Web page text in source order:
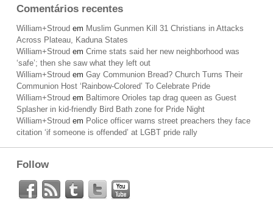
Comentários recentes
William+Stroud em Muslim Gunmen Kill 31 Christians in Attacks
Across Plateau, Kaduna States
William+Stroud em Crime stats said her new neighborhood was
‘safe’; then she saw what they left out
William+Stroud em Gay Communion Bread? Church Turns Their
Communion Host ‘Rainbow-Colored’ To Celebrate Pride
William+Stroud em Baltimore Orioles tap drag queen as Guest
Splasher in kid-friendly Bird Bath zone for Pride Night
William+Stroud em Police officer warns street preachers they face
citation ‘if someone is offended’ at LGBT pride rally
Follow